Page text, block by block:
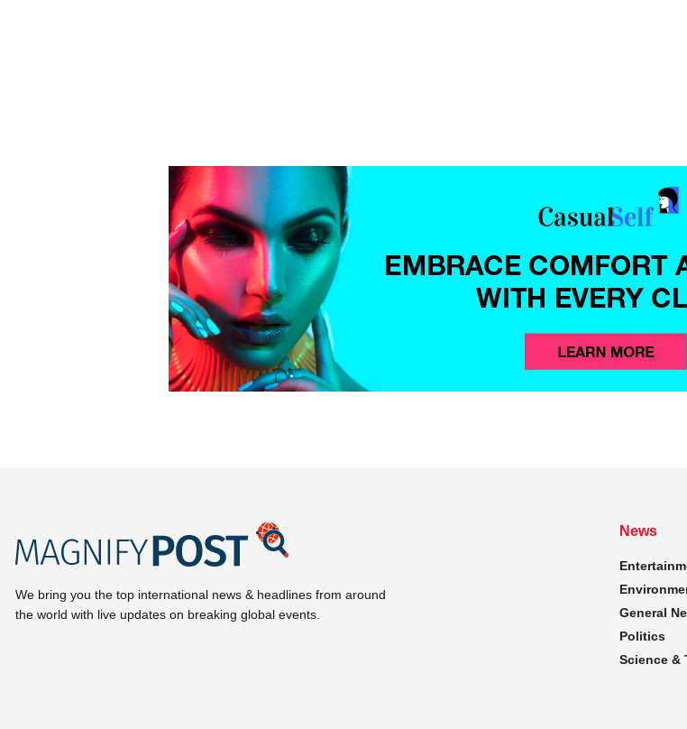
We bring you the top international news & headlines from around
the world with live updates on breaking global events.
News
General
Politics
Science &